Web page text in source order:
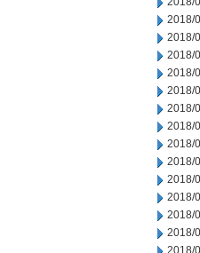
2018/
2018/
2018/
2018/
2018/
2018/
2018/
2018/
2018/
2018/
2018/
2018/
2018/
2018/